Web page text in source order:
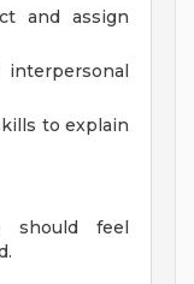
and assign
interpersonal
to explain
should feel